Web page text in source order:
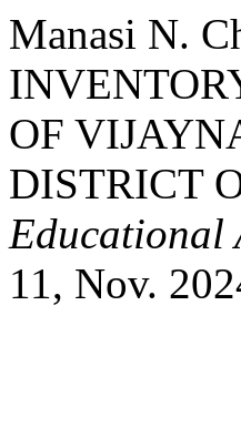
Manasi N.
OF
DISTRICT
Educational
11, Nov.